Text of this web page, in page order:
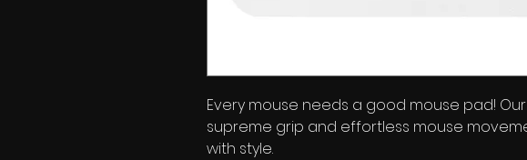
Every mouse needs a good mouse pad!
supreme grip and effortless mouse
with style.